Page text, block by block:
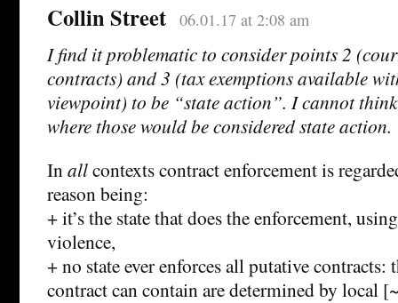
Collin Street 06.01.17 at 2:08 am
I find it problematic to consider points 2
contracts) and 3 (tax exemptions available
viewpoint) to be “state action”. I cannot
where those would be considered state action.
In allcontexts contract enforcement is
reason being:
+ it’s the state that does the enforcement,
violence,
+ no state ever enforces all putative
contract can contain are determined by local